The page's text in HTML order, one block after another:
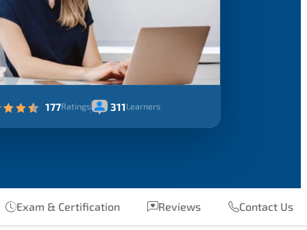
177Ratings 311Learners
Exam & Certification Reviews Contact Us